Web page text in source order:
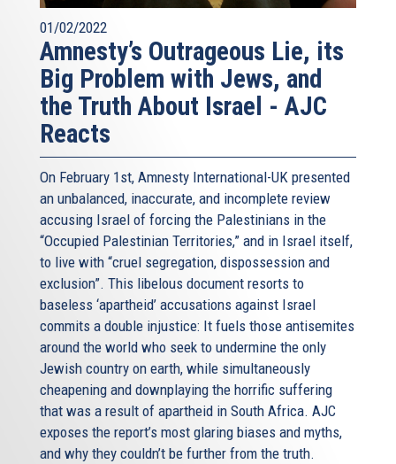
01/02/2022
Amnesty’s Outrageous Lie, its
Big Problem with Jews, and
the Truth About Israel - AJC
Reacts
On February 1st, Amnesty International-UK presented
an unbalanced, inaccurate, and incomplete review
accusing Israel of forcing the Palestinians in the
“Occupied Palestinian Territories,” and in Israel itself,
to live with “cruel segregation, dispossession and
exclusion”. This libelous document resorts to
baseless ‘apartheid’ accusations against Israel
commits a double injustice: It fuels those antisemites
around the world who seek to undermine the only
Jewish country on earth, while simultaneously
cheapening and downplaying the horrific suffering
that was a result of apartheid in South Africa. AJC
exposes the report’s most glaring biases and myths,
and why they couldn’t be further from the truth.